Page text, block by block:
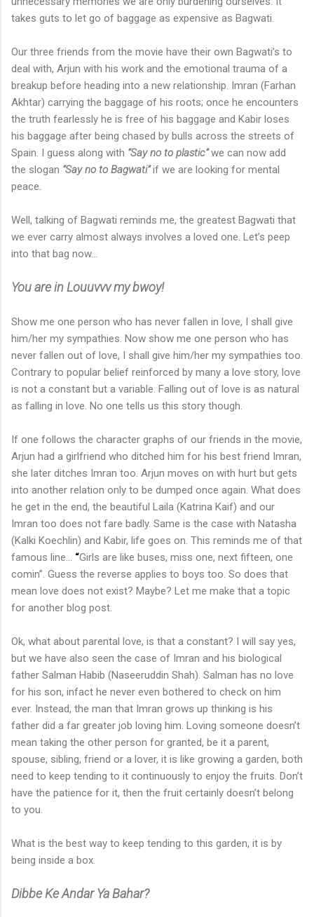
takes guts to let go of baggage as expensive as Bagwati.
Our three friends from the movie have their own Bagwati’s to
deal with, Arjun with his work and the emotional trauma of a
breakup before heading into a new relationship. Imran (Farhan
Akhtar) carrying the baggage of his roots; once he encounters
the truth fearlessly he is free of his baggage and Kabir loses
his baggage after being chased by bulls across the streets of
Spain. I guess along with “Say no to plastic”we can now add
the slogan “Say no to Bagwati”if we are looking for mental
peace.
Well, talking of Bagwati reminds me, the greatest Bagwati that
we ever carry almost always involves a loved one. Let’s peep
into that bag now...
You are in Louuvvv my bwoy!
Show me one person who has never fallen in love, I shall give
him/her my sympathies. Now show me one person who has
never fallen out of love, I shall give him/her my sympathies too.
Contrary to popular belief reinforced by many a love story, love
is not a constant but a variable. Falling out of love is as natural
as falling in love. No one tells us this story though.
If one follows the character graphs of our friends in the movie,
Arjun had a girlfriend who ditched him for his best friend Imran,
she later ditches Imran too. Arjun moves on with hurt but gets
into another relation only to be dumped once again. What does
he get in the end, the beautiful Laila (Katrina Kaif) and our
Imran too does not fare badly. Same is the case with Natasha
(Kalki Koechlin) and Kabir, life goes on. This reminds me of that
famous line...
“Girls are like buses, miss one, next fifteen, one
comin”. Guess the reverse applies to boys too. So does that
mean love does not exist? Maybe? Let me make that a topic
for another blog post.
Ok, what about parental love, is that a constant? I will say yes,
but we have also seen the case of Imran and his biological
father Salman Habib (Naseeruddin Shah). Salman has no love
for his son, infact he never even bothered to check on him
ever. Instead, the man that Imran grows up thinking is his
father did a far greater job loving him. Loving someone doesn’t
mean taking the other person for granted, be it a parent,
spouse, sibling, friend or a lover, it is like growing a garden, both
need to keep tending to it continuously to enjoy the fruits. Don’t
have the patience for it, then the fruit certainly doesn’t belong
to you.
What is the best way to keep tending to this garden, it is by
being inside a box.
Dibbe Ke Andar Ya Bahar?